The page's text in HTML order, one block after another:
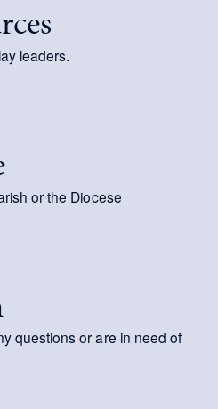
leaders.
or the Diocese
questions or are in need of